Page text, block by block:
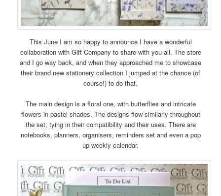
This June I am so happy to announce I have a wonderful
collaboration with Gift Company to share with you all. The store
and I go way back, and when they approached me to showcase
their brand new stationery collection I jumped at the chance (of
course!) to do that.
The main design is a floral one, with butterflies and intricate
flowers in pastel shades. The designs flow similarly throughout
the set, tying in their compatibility and their uses. There are
notebooks, planners, organisers, reminders set and even a pop
up weekly calendar.